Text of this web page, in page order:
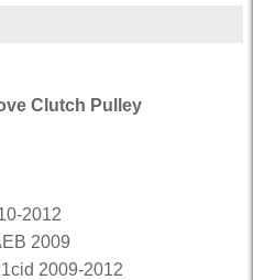
Clutch Pulley
2012
2009
2009-2012